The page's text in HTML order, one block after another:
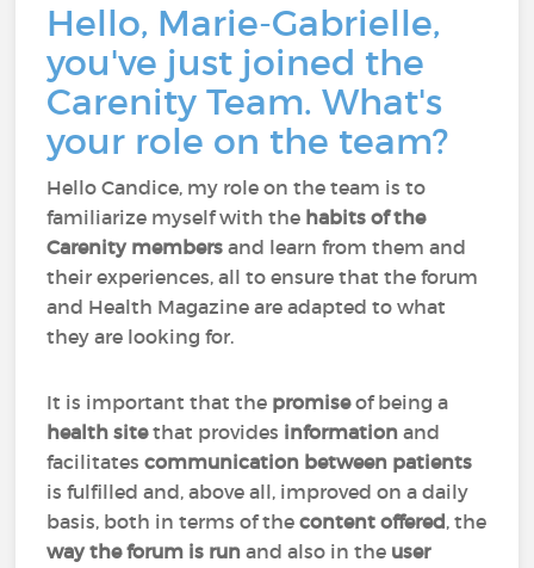
Hello, Marie-Gabrielle,
you've just joined the
Carenity Team. What's
your role on the team?
Hello Candice, my role on the team is to
familiarize myself with the habits of the
Carenity members and learn from them and
their experiences, all to ensure that the forum
and Health Magazine are adapted to what
they are looking for.
It is important that the promiseof being a
health sitethat provides information and
facilitatescommunication between patients
is fulfilled and, above all, improved on a daily
basis, both in terms of thecontent offered, the
way the forum is run and also in the user